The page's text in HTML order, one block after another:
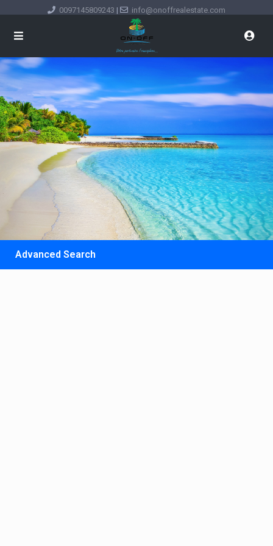
0097145809243 | info@onoffrealestate.com
Advanced Search